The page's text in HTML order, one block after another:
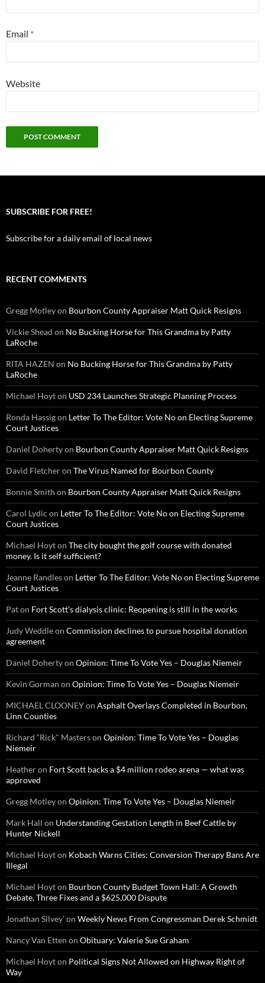
Email *
Website
SUBSCRIBE FOR FREE!
Subscribe for a daily email of local news
RECENT COMMENTS
Gregg Motleyon Bourbon County Appraiser Matt Quick Resigns
Vickie Shead on No Bucking Horse for This Grandma by Patty
LaRoche
RITA HAZEN on No Bucking Horse for This Grandma by Patty
LaRoche
Michael Hoyton USD 234 Launches Strategic Planning Process
Ronda Hassigon Letter To The Editor: Vote No on Electing Supreme
Court Justices
Daniel Dohertyon Bourbon County Appraiser Matt Quick Resigns
David Fletcheron The Virus Named for Bourbon County
Bonnie Smith on Bourbon County Appraiser Matt Quick Resigns
Carol Lydic on Letter To The Editor: Vote No on Electing Supreme
Court Justices
Michael Hoyton The city bought the golf course with donated
money. Is it self sufficient?
Jeanne Randleson Letter To The Editor: Vote No on Electing Supreme
Court Justices
Paton Fort Scott’s dialysis clinic: Reopening is still in the works
Judy Weddleon Commission declines to pursue hospital donation
agreement
Daniel Dohertyon Opinion: Time To Vote Yes – Douglas Niemeir
Kevin Gorman on Opinion: Time To Vote Yes – Douglas Niemeir
MICHAEL CLOONEYon Asphalt Overlays Completed in Bourbon,
Linn Counties
Richard “Rick" Masterson Opinion: Time To Vote Yes – Douglas
Niemeir
Heatheron Fort Scott backs a $4 million rodeo arena — what was
approved
Gregg Motleyon Opinion: Time To Vote Yes – Douglas Niemeir
Mark Hall on Understanding Gestation Length in Beef Cattle by
Hunter Nickell
Michael Hoyton Kobach Warns Cities: Conversion Therapy Bans Are
Illegal
Michael Hoyton Bourbon County Budget Town Hall: A Growth
Debate, Three Fixes and a $625,000 Dispute
Jonathan Silvey'on Weekly News From Congressman Derek Schmidt
Nancy Van Etten on Obituary: Valerie Sue Graham
Michael Hoyton Political Signs Not Allowed on Highway Right of
Way